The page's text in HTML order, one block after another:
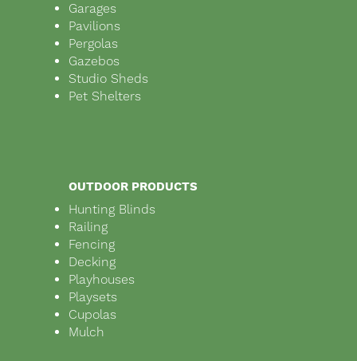
Garages
Pavilions
Pergolas
Gazebos
Studio Sheds
Pet Shelters
OUTDOOR PRODUCTS
Hunting Blinds
Railing
Fencing
Decking
Playhouses
Playsets
Cupolas
Mulch